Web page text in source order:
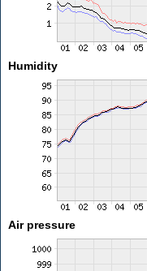
Humidity
Air pressure